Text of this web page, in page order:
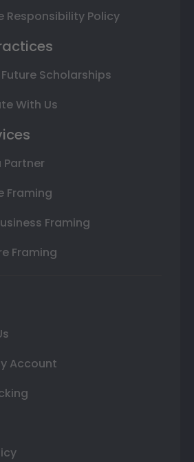
Responsibility Policy
Scholarships
With Us
Partner
Framing
Framing
Framing
Account